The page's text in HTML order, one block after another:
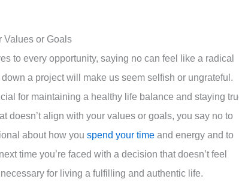
Values or Goals
to every opportunity, saying no can feel like a radical
a project will make us seem selfish or ungrateful.
for maintaining a healthy life balance and staying
doesn’t align with your values or goals, you say no to
about how you spend your time and energy and to
time you’re faced with a decision that doesn’t feel
for living a fulfilling and authentic life.